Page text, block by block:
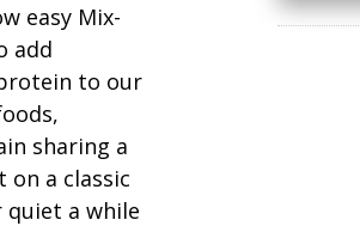
easy Mix-
add
to our
sharing a
a classic
quiet a while